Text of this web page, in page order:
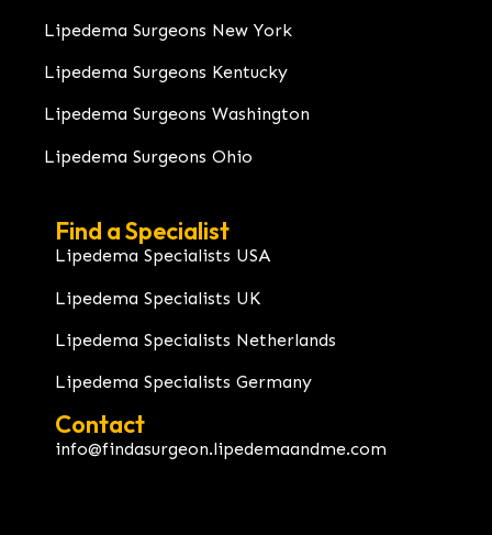
Lipedema Surgeons New York
Lipedema Surgeons Kentucky
Lipedema Surgeons Washington
Lipedema Surgeons Ohio
Find a Specialist
Lipedema Specialists USA
Lipedema Specialists UK
Lipedema Specialists Netherlands
Lipedema Specialists Germany
Contact
info@findasurgeon.lipedemaandme.com